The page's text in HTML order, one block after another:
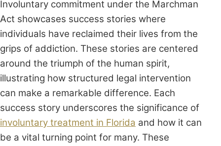
Involuntary commitment under the Marchman
Act showcases success stories where
individuals have reclaimed their lives from the
grips of addiction. These stories are centered
around the triumph of the human spirit,
illustrating how structured legal intervention
can make a remarkable difference. Each
success story underscores the significance of
involuntary treatment in Florida and how it can
be a vital turning point for many. These